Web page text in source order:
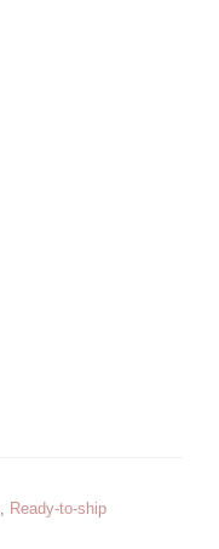
, Ready-to-ship